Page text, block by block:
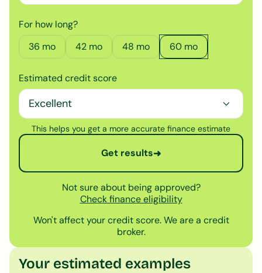
For how long?
36 mo 42 mo 48 mo 60 mo
Estimated credit score
This helps you get a more accurate finance estimate
Get results➜
Not sure about being approved?
Check finance eligibility
Won't affect your credit score. We are a credit
broker.
Your estimated examples